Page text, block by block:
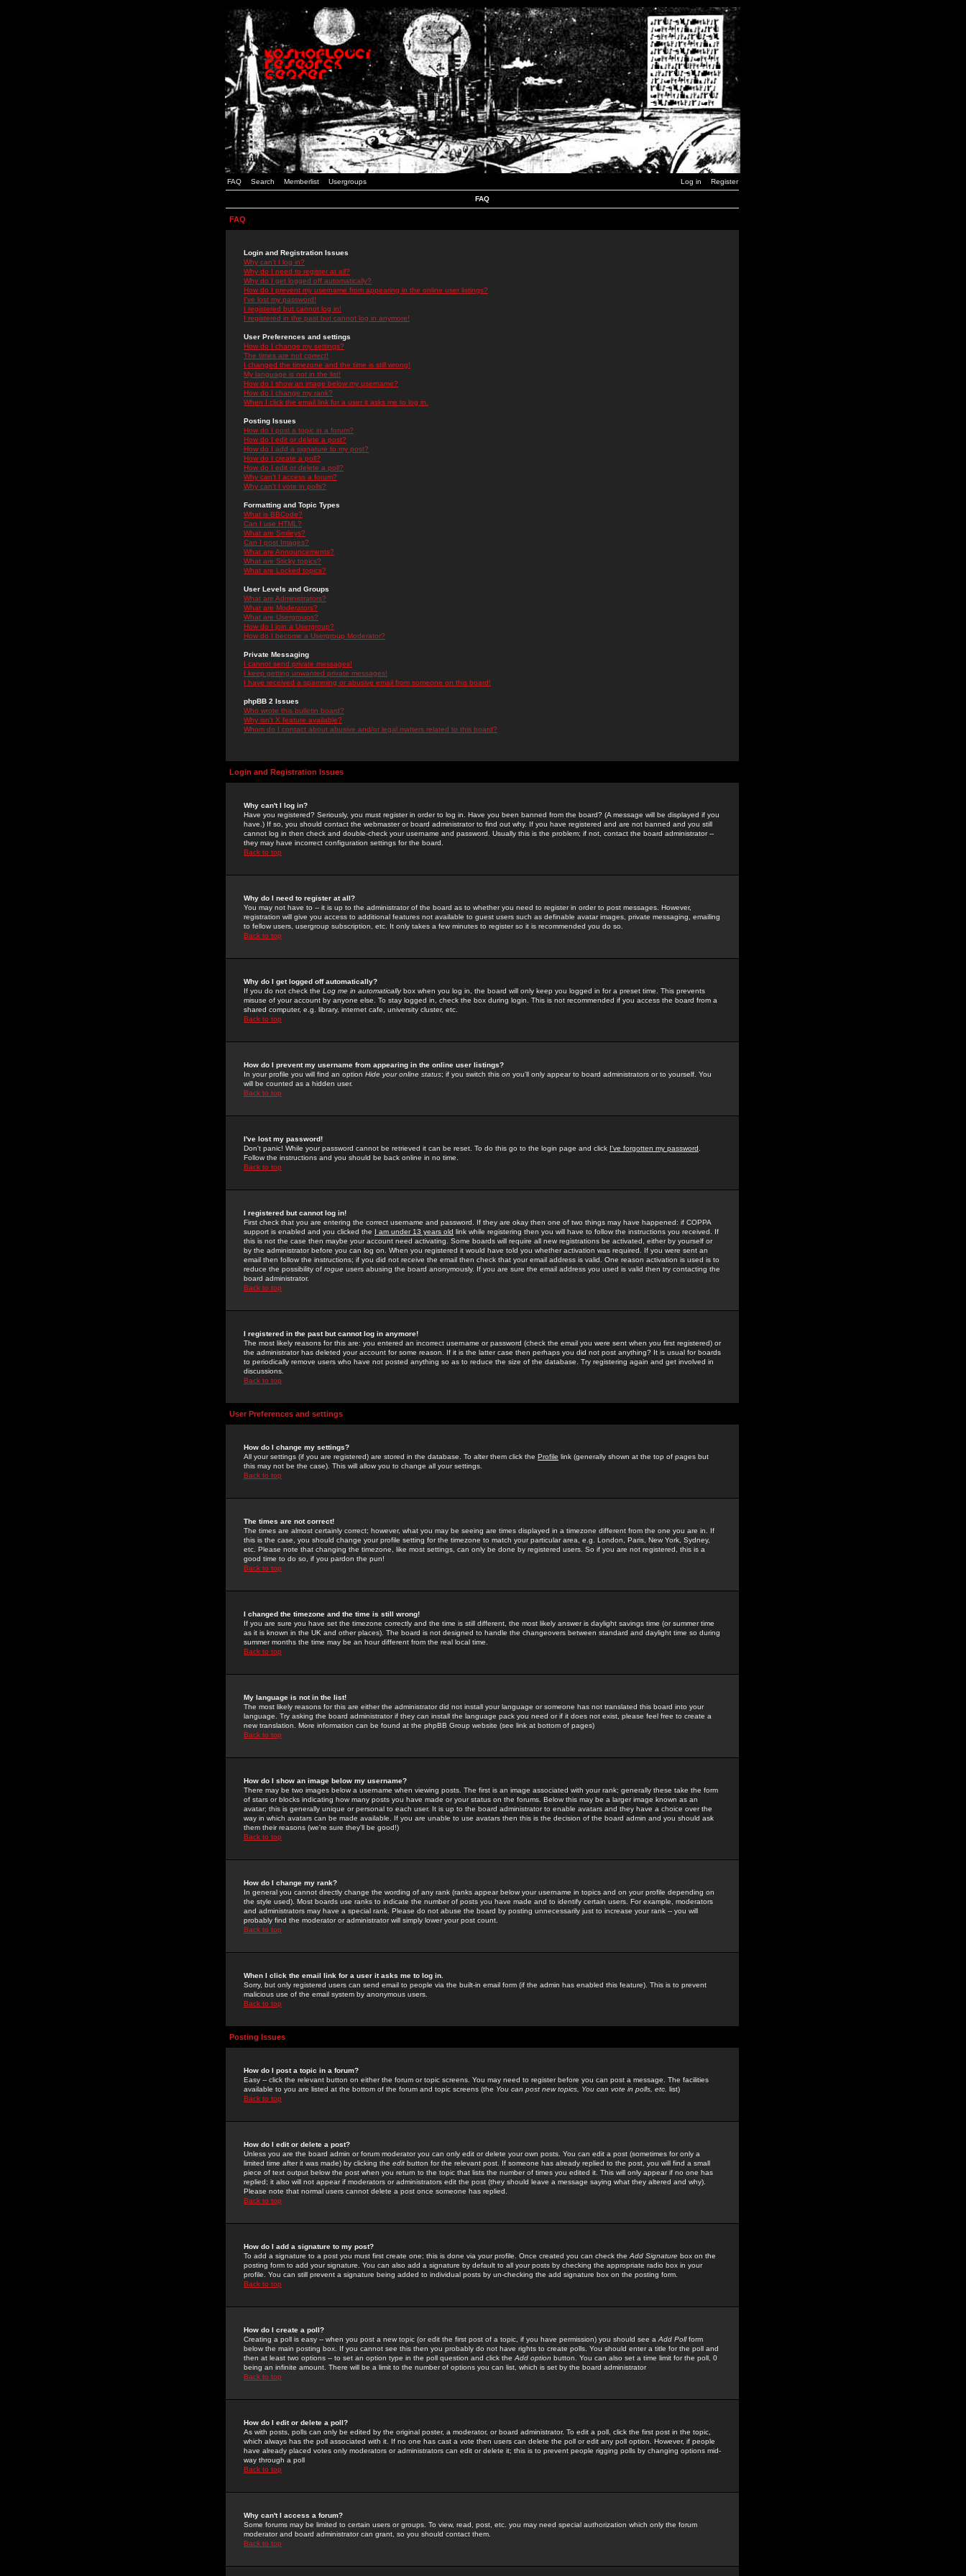
FAQ Search Memberlist Usergroups Log in Register
FAQ
FAQ
Login and Registration Issues
Why can't I log in?
Why do I need to register at all?
Why do I get logged off automatically?
How do I prevent my username from appearing in the online user listings?
I've lost my password!
I registered but cannot log in!
I registered in the past but cannot log in anymore!
User Preferences and settings
How do I change my settings?
The times are not correct!
I changed the timezone and the time is still wrong!
My language is not in the list!
How do I show an image below my username?
How do I change my rank?
When I click the email link for a user it asks me to log in.
Posting Issues
How do I post a topic in a forum?
How do I edit or delete a post?
How do I add a signature to my post?
How do I create a poll?
How do I edit or delete a poll?
Why can't I access a forum?
Why can't I vote in polls?
Formatting and Topic Types
What is BBCode?
Can I use HTML?
What are Smileys?
Can I post Images?
What are Announcements?
What are Sticky topics?
What are Locked topics?
User Levels and Groups
What are Administrators?
What are Moderators?
What are Usergroups?
How do I join a Usergroup?
How do I become a Usergroup Moderator?
Private Messaging
I cannot send private messages!
I keep getting unwanted private messages!
I have received a spamming or abusive email from someone on this board!
phpBB 2 Issues
Who wrote this bulletin board?
Why isn't X feature available?
Whom do I contact about abusive and/or legal matters related to this board?
Login and Registration Issues
Why can't I log in?
Have you registered? Seriously, you must register in order to log in. Have you been banned from the board? (A message will be displayed if you
have.) If so, you should contact the webmaster or board administrator to find out why. If you have registered and are not banned and you still
cannot log in then check and double-check your username and password. Usually this is the problem; if not, contact the board administrator --
they may have incorrect configuration settings for the board.
Back to top
Why do I need to register at all?
You may not have to -- it is up to the administrator of the board as to whether you need to register in order to post messages. However,
registration will give you access to additional features not available to guest users such as definable avatar images, private messaging, emailing
to fellow users, usergroup subscription, etc. It only takes a few minutes to register so it is recommended you do so.
Back to top
Why do I get logged off automatically?
If you do not check the Log me in automaticallybox when you log in, the board will only keep you logged in for a preset time. This prevents
misuse of your account by anyone else. To stay logged in, check the box during login. This is not recommended if you access the board from a
shared computer, e.g. library, internet cafe, university cluster, etc.
Back to top
How do I prevent my username from appearing in the online user listings?
In your profile you will find an option Hide your online status; if you switch this on you'll only appear to board administrators or to yourself. You
will be counted as a hidden user.
Back to top
I've lost my password!
Don't panic! While your password cannot be retrieved it can be reset. To do this go to the login page and click I've forgotten my password
Follow the instructions and you should be back online in no time.
Back to top
I registered but cannot log in!
First check that you are entering the correct username and password. If they are okay then one of two things may have happened: if COPPA
support is enabled and you clicked the I am under 13 years old link while registering then you will have to follow the instructions you received. If
this is not the case then maybe your account need activating. Some boards will require all new registrations be activated, either by yourself or
by the administrator before you can log on. When you registered it would have told you whether activation was required. If you were sent an
email then follow the instructions; if you did not receive the email then check that your email address is valid. One reason activation is used is to
reduce the possibility of rogue users abusing the board anonymously. If you are sure the email address you used is valid then try contacting the
board administrator.
Back to top
I registered in the past but cannot log in anymore!
The most likely reasons for this are: you entered an incorrect username or password (check the email you were sent when you first registered) or
the administrator has deleted your account for some reason. If it is the latter case then perhaps you did not post anything? It is usual for boards
to periodically remove users who have not posted anything so as to reduce the size of the database. Try registering again and get involved in
discussions.
Back to top
User Preferences and settings
How do I change my settings?
All your settings (if you are registered) are stored in the database. To alter them click the Profile link (generally shown at the top of pages but
this may not be the case). This will allow you to change all your settings.
Back to top
The times are not correct!
The times are almost certainly correct; however, what you may be seeing are times displayed in a timezone different from the one you are in. If
this is the case, you should change your profile setting for the timezone to match your particular area, e.g. London, Paris, New York, Sydney,
etc. Please note that changing the timezone, like most settings, can only be done by registered users. So if you are not registered, this is a
good time to do so, if you pardon the pun!
Back to top
I changed the timezone and the time is still wrong!
If you are sure you have set the timezone correctly and the time is still different, the most likely answer is daylight savings time (or summer time
as it is known in the UK and other places). The board is not designed to handle the changeovers between standard and daylight time so during
summer months the time may be an hour different from the real local time.
Back to top
My language is not in the list!
The most likely reasons for this are either the administrator did not install your language or someone has not translated this board into your
language. Try asking the board administrator if they can install the language pack you need or if it does not exist, please feel free to create a
new translation. More information can be found at the phpBB Group website (see link at bottom of pages)
Back to top
How do I show an image below my username?
There may be two images below a username when viewing posts. The first is an image associated with your rank; generally these take the form
of stars or blocks indicating how many posts you have made or your status on the forums. Below this may be a larger image known as an
avatar; this is generally unique or personal to each user. It is up to the board administrator to enable avatars and they have a choice over the
way in which avatars can be made available. If you are unable to use avatars then this is the decision of the board admin and you should ask
them their reasons (we're sure they'll be good!)
Back to top
How do I change my rank?
In general you cannot directly change the wording of any rank (ranks appear below your username in topics and on your profile depending on
the style used). Most boards use ranks to indicate the number of posts you have made and to identify certain users. For example, moderators
and administrators may have a special rank. Please do not abuse the board by posting unnecessarily just to increase your rank -- you will
probably find the moderator or administrator will simply lower your post count.
Back to top
When I click the email link for a user it asks me to log in.
Sorry, but only registered users can send email to people via the built-in email form (if the admin has enabled this feature). This is to prevent
malicious use of the email system by anonymous users.
Back to top
Posting Issues
How do I post a topic in a forum?
Easy -- click the relevant button on either the forum or topic screens. You may need to register before you can post a message. The facilities
available to you are listed at the bottom of the forum and topic screens (the You can post new topics, You can vote in polls, etc. list)
Back to top
How do I edit or delete a post?
Unless you are the board admin or forum moderator you can only edit or delete your own posts. You can edit a post (sometimes for only a
limited time after it was made) by clicking the edit button for the relevant post. If someone has already replied to the post, you will find a small
piece of text output below the post when you return to the topic that lists the number of times you edited it. This will only appear if no one has
replied; it also will not appear if moderators or administrators edit the post (they should leave a message saying what they altered and why).
Please note that normal users cannot delete a post once someone has replied.
Back to top
How do I add a signature to my post?
To add a signature to a post you must first create one; this is done via your profile. Once created you can check the Add Signature box on the
posting form to add your signature. You can also add a signature by default to all your posts by checking the appropriate radio box in your
profile. You can still prevent a signature being added to individual posts by un-checking the add signature box on the posting form.
Back to top
How do I create a poll?
Creating a poll is easy -- when you post a new topic (or edit the first post of a topic, if you have permission) you should see a Add Pollform
below the main posting box. If you cannot see this then you probably do not have rights to create polls. You should enter a title for the poll and
then at least two options -- to set an option type in the poll question and click the Add option button. You can also set a time limit for the poll, 0
being an infinite amount. There will be a limit to the number of options you can list, which is set by the board administrator
Back to top
How do I edit or delete a poll?
As with posts, polls can only be edited by the original poster, a moderator, or board administrator. To edit a poll, click the first post in the topic,
which always has the poll associated with it. If no one has cast a vote then users can delete the poll or edit any poll option. However, if people
have already placed votes only moderators or administrators can edit or delete it; this is to prevent people rigging polls by changing options mid-
way through a poll
Back to top
Why can't I access a forum?
Some forums may be limited to certain users or groups. To view, read, post, etc. you may need special authorization which only the forum
moderator and board administrator can grant, so you should contact them.
Back to top